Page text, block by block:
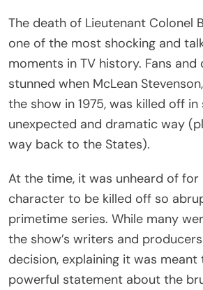
The death of Lieutenant Colonel
one of the most shocking and
moments in TV history. Fans
stunned when McLean
the show in 1975, was killed off in
unexpected and dramatic way
way back to the States).
At the time, it was unheard of for
character to be killed off so
primetime series. While many
the show’s writers and
decision, explaining it was meant
powerful statement about the